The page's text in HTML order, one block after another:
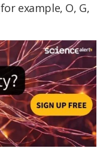
example, O, G,